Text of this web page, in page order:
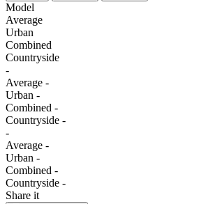
Model
Average
Urban
Combined
Сountryside
-
Average -
Urban -
Combined -
Сountryside -
-
Average -
Urban -
Combined -
Сountryside -
Share it